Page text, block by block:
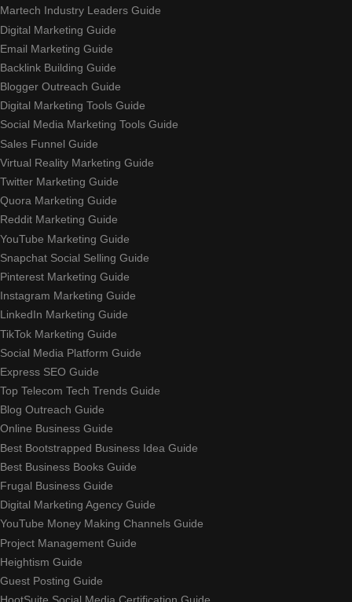
Martech Industry Leaders Guide
Digital Marketing Guide
Email Marketing Guide
Backlink Building Guide
Blogger Outreach Guide
Digital Marketing Tools Guide
Social Media Marketing Tools Guide
Sales Funnel Guide
Virtual Reality Marketing Guide
Twitter Marketing Guide
Quora Marketing Guide
Reddit Marketing Guide
YouTube Marketing Guide
Snapchat Social Selling Guide
Pinterest Marketing Guide
Instagram Marketing Guide
LinkedIn Marketing Guide
TikTok Marketing Guide
Social Media Platform Guide
Express SEO Guide
Top Telecom Tech Trends Guide
Blog Outreach Guide
Online Business Guide
Best Bootstrapped Business Idea Guide
Best Business Books Guide
Frugal Business Guide
Digital Marketing Agency Guide
YouTube Money Making Channels Guide
Project Management Guide
Heightism Guide
Guest Posting Guide